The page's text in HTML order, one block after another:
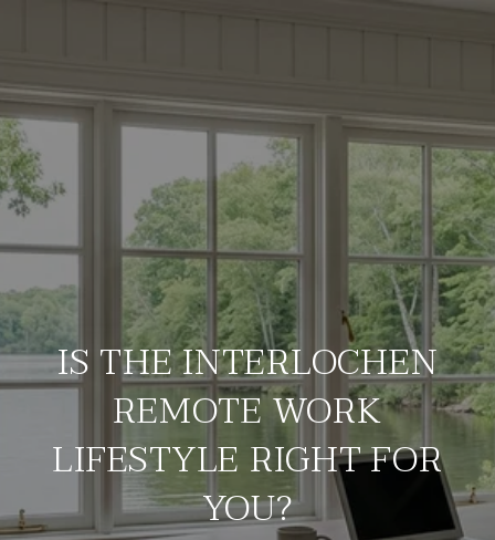
IS THE INTERLOCHEN
REMOTE WORK
LIFESTYLE RIGHT FOR
YOU?